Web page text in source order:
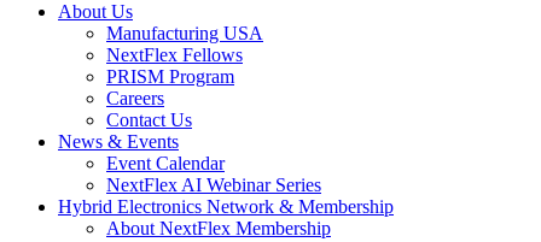
About Us
Manufacturing USA
NextFlex Fellows
PRISM Program
Careers
Contact Us
News & Events
Event Calendar
NextFlex AI Webinar Series
Hybrid Electronics Network & Membership
About NextFlex Membership